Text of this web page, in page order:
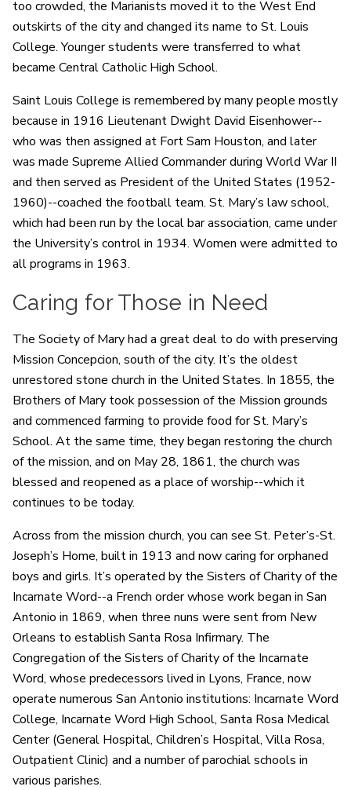
too crowded, the Marianists moved it to the West End
outskirts of the city and changed its name to St. Louis
College. Younger students were transferred to what
became Central Catholic High School.
Saint Louis College is remembered by many people mostly
because in 1916 Lieutenant Dwight David Eisenhower--
who was then assigned at Fort Sam Houston, and later
was made Supreme Allied Commander during World War II
and then served as President of the United States (1952-
1960)--coached the football team. St. Mary’s law school,
which had been run by the local bar association, came under
the University’s control in 1934. Women were admitted to
all programs in 1963.
Caring for Those in Need
The Society of Mary had a great deal to do with preserving
Mission Concepcion, south of the city. It’s the oldest
unrestored stone church in the United States. In 1855, the
Brothers of Mary took possession of the Mission grounds
and commenced farming to provide food for St. Mary’s
School. At the same time, they began restoring the church
of the mission, and on May 28, 1861, the church was
blessed and reopened as a place of worship--which it
continues to be today.
Across from the mission church, you can see St. Peter’s-St.
Joseph’s Home, built in 1913 and now caring for orphaned
boys and girls. It’s operated by the Sisters of Charity of the
Incarnate Word--a French order whose work began in San
Antonio in 1869, when three nuns were sent from New
Orleans to establish Santa Rosa Infirmary. The
Congregation of the Sisters of Charity of the Incarnate
Word, whose predecessors lived in Lyons, France, now
operate numerous San Antonio institutions: Incarnate Word
College, Incarnate Word High School, Santa Rosa Medical
Center (General Hospital, Children’s Hospital, Villa Rosa,
Outpatient Clinic) and a number of parochial schools in
various parishes.